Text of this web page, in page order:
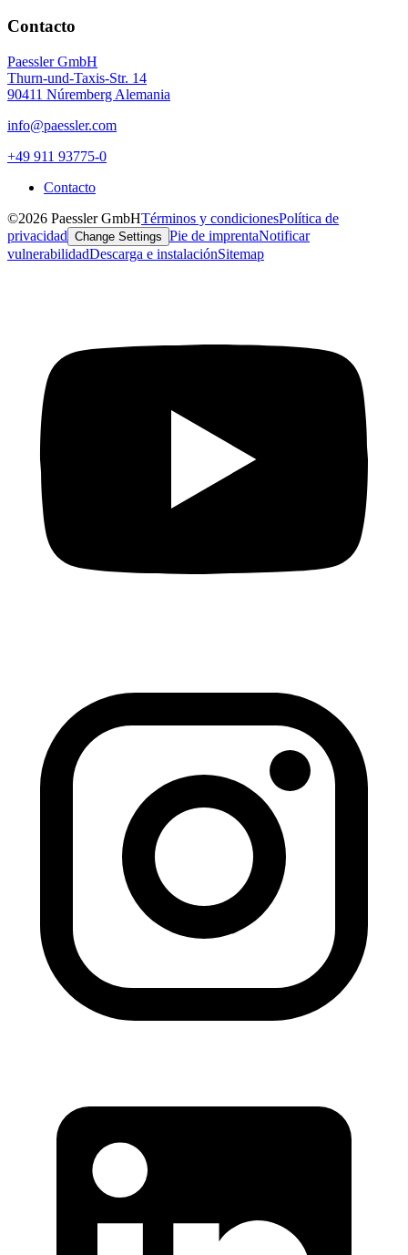
Contacto
Paessler GmbH
Thurn-und-Taxis-Str. 14
90411 Núremberg Alemania
info@paessler.com
+49 911 93775-0
Contacto
©2026 Paessler GmbHTérminos y condicionesPolítica de
privacidad Change Settings Pie de imprentaNotificar
vulnerabilidadDescarga e instalaciónSitemap